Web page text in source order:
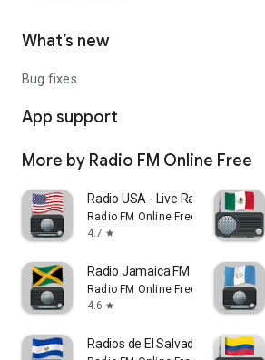
What’s new
Bug fixes
App support
More by Radio FM Online Free
Radio USA - Live Radio FM / AM
Radio FM Online Free
4.7 star
Radio Jamaica FM App Online
Radio FM Online Free
4.6 star
Radios de El Salvador FM Radio